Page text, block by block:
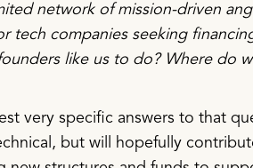
network of mission-driven
tech companies seeking
like us to do? Where do
very specific answers to that
but will hopefully